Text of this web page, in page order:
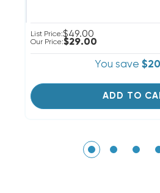
List Price:$49.00
Our Price:$29.00
You save
ADD TO